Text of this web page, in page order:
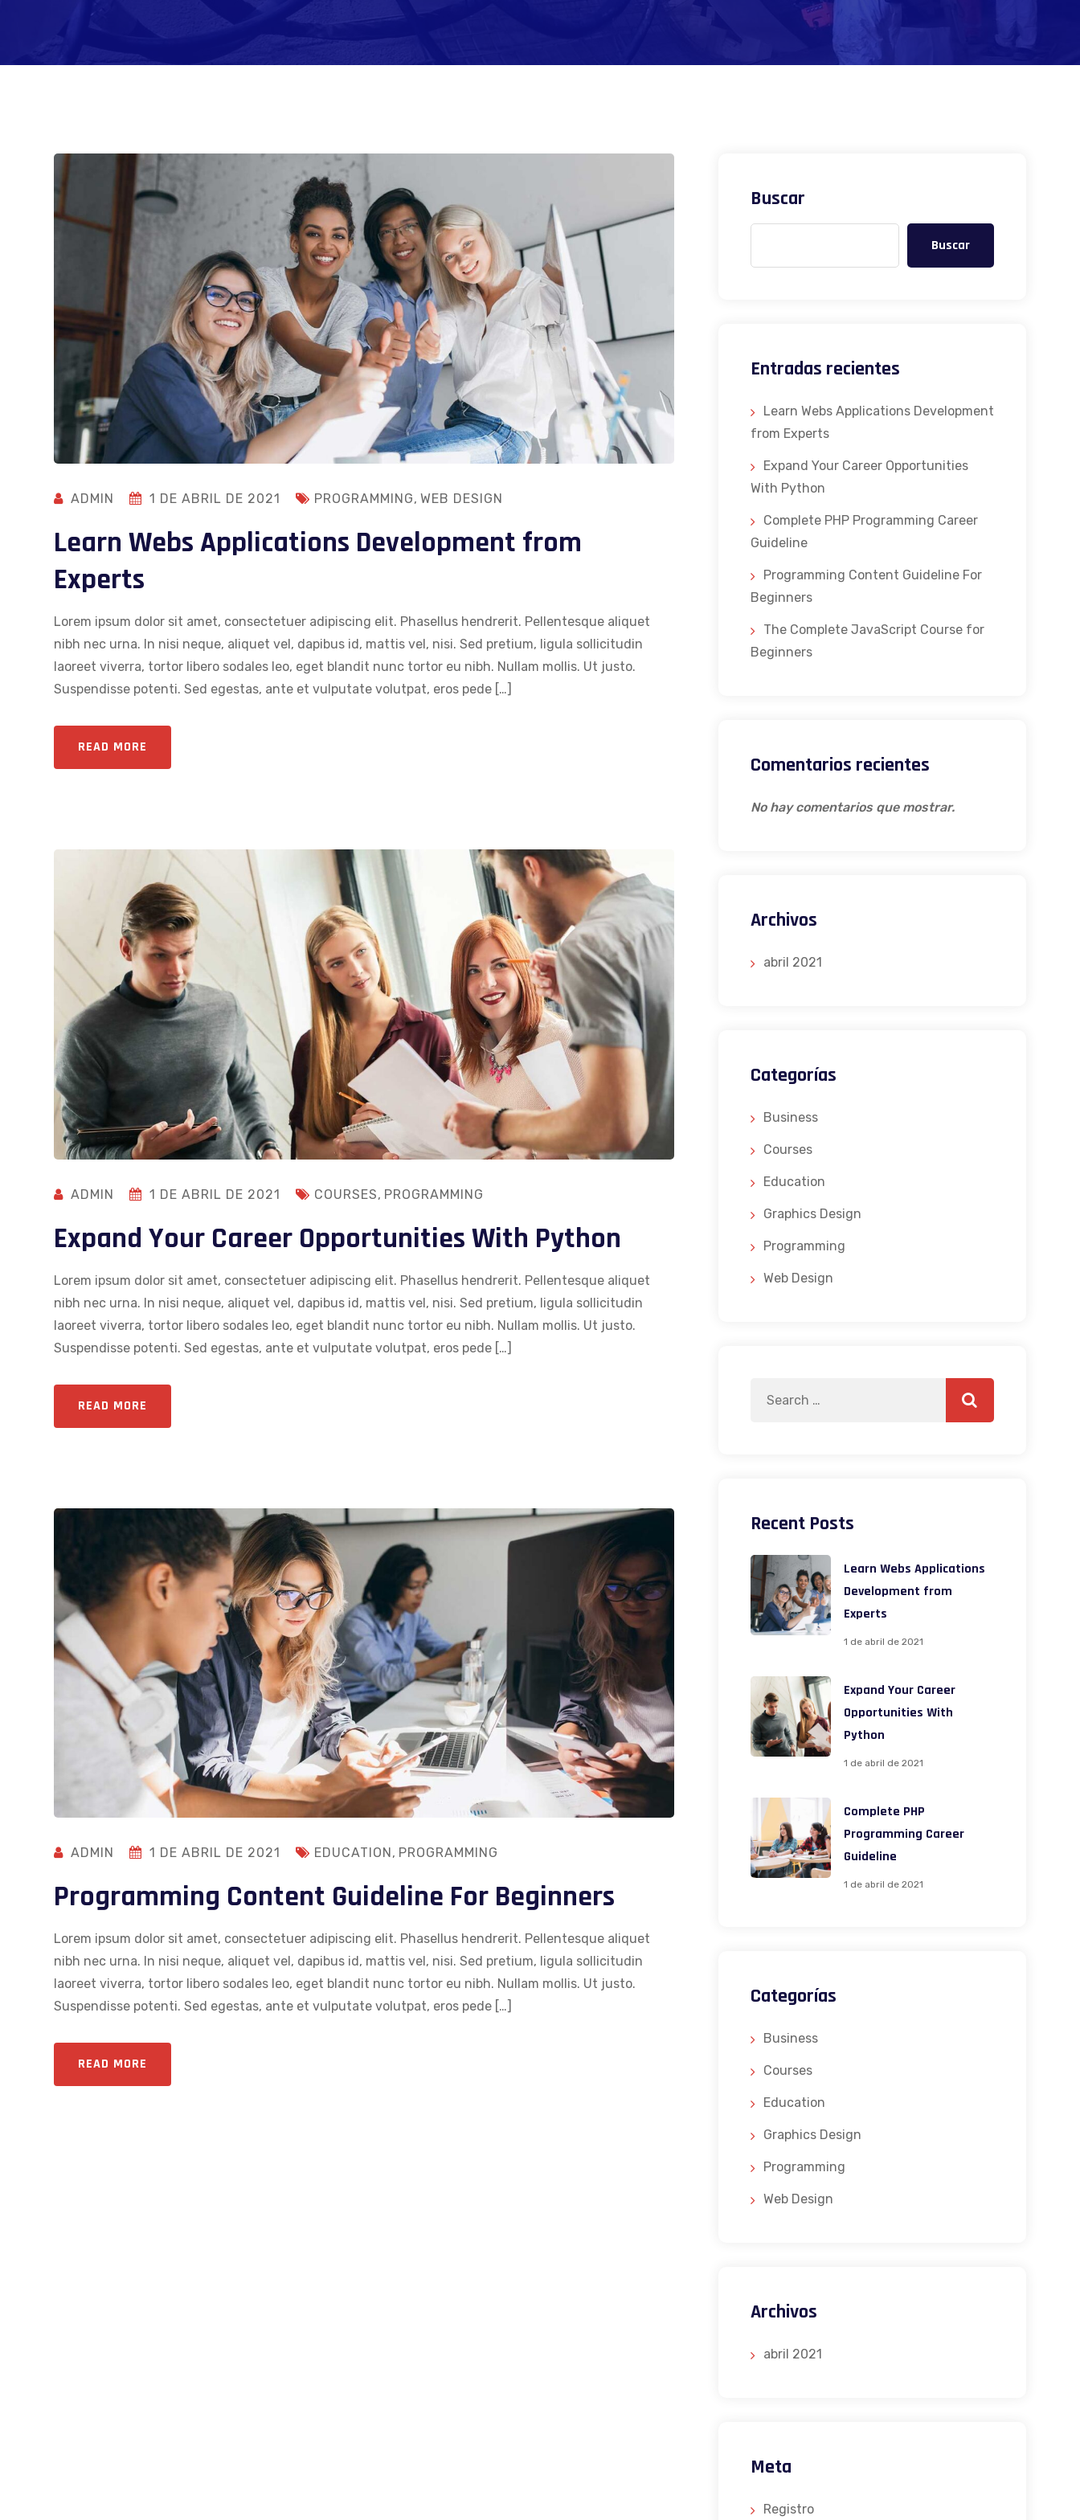
ADMIN 1 DE ABRIL DE 2021 PROGRAMMING, WEB DESIGN
Learn Webs Applications Development from
Experts
Lorem ipsum dolor sit amet, consectetuer adipiscing elit. Phasellus hendrerit. Pellentesque aliquet
nibh nec urna. In nisi neque, aliquet vel, dapibus id, mattis vel, nisi. Sed pretium, ligula sollicitudin
laoreet viverra, tortor libero sodales leo, eget blandit nunc tortor eu nibh. Nullam mollis. Ut justo.
Suspendisse potenti. Sed egestas, ante et vulputate volutpat, eros pede […]
READ MORE
ADMIN 1 DE ABRIL DE 2021 COURSES, PROGRAMMING
Expand Your Career Opportunities With Python
Lorem ipsum dolor sit amet, consectetuer adipiscing elit. Phasellus hendrerit. Pellentesque aliquet
nibh nec urna. In nisi neque, aliquet vel, dapibus id, mattis vel, nisi. Sed pretium, ligula sollicitudin
laoreet viverra, tortor libero sodales leo, eget blandit nunc tortor eu nibh. Nullam mollis. Ut justo.
Suspendisse potenti. Sed egestas, ante et vulputate volutpat, eros pede […]
READ MORE
ADMIN 1 DE ABRIL DE 2021 EDUCATION , PROGRAMMING
Programming Content Guideline For Beginners
Lorem ipsum dolor sit amet, consectetuer adipiscing elit. Phasellus hendrerit. Pellentesque aliquet
nibh nec urna. In nisi neque, aliquet vel, dapibus id, mattis vel, nisi. Sed pretium, ligula sollicitudin
laoreet viverra, tortor libero sodales leo, eget blandit nunc tortor eu nibh. Nullam mollis. Ut justo.
Suspendisse potenti. Sed egestas, ante et vulputate volutpat, eros pede […]
READ MORE
Buscar
Buscar
Entradas recientes
Learn Webs Applications Development
from Experts
Expand Your Career Opportunities
With Python
Complete PHP Programming Career
Guideline
Programming Content Guideline For
Beginners
The Complete JavaScript Course for
Beginners
Comentarios recientes
No hay comentarios que mostrar.
Archivos
abril 2021
Categorías
Business
Courses
Education
Graphics Design
Programming
Web Design
Search
Recent Posts
Learn Webs Applications
Development from
Experts
1 de abril de 2021
Expand Your Career
Opportunities With
Python
1 de abril de 2021
Complete PHP
Programming Career
Guideline
1 de abril de 2021
Categorías
Business
Courses
Education
Graphics Design
Programming
Web Design
Archivos
abril 2021
Meta
Registro